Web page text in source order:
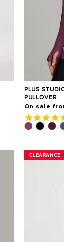
PLUS
PULLOVER
On sale
CLEARANCE
CLEARANCE